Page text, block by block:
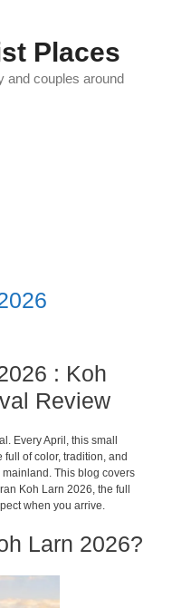
Places
and couples around
: Koh
Review
Every April, this small
of color, tradition, and
This blog covers
Koh Larn 2026, the full
when you arrive.
Larn 2026?